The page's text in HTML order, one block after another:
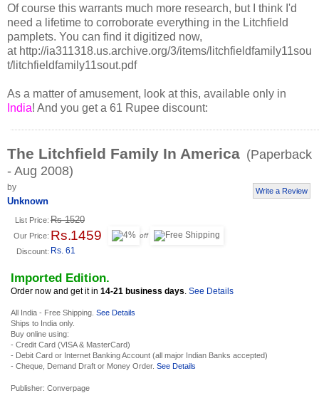
Of course this warrants much more research, but I think I'd
need a lifetime to corroborate everything in the Litchfield
pamplets. You can find it digitized now,
at http://ia311318.us.archive.org/3/items/litchfieldfamily11sou
t/litchfieldfamily11sout.pdf
As a matter of amusement, look at this, available only in
India! And you get a 61 Rupee discount:
The Litchfield Family In America (Paperback
- Aug 2008)
by
Unknown
Write a Review
List Price: Rs 1520
Our Price: Rs. 1459
Discount: Rs. 61
off
Imported Edition.
Order now and get it in 14-21 business days See Details
All India - Free Shipping. See Details
Ships to India only.
Buy online using:
- Credit Card (VISA & MasterCard)
- Debit Card or Internet Banking Account (all major Indian Banks accepted)
- Cheque, Demand Draft or Money Order. See Details
Publisher: Converpage